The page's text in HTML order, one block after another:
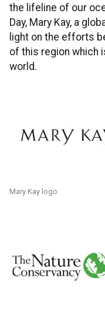
the lifeline of our
Day, Mary Kay, a
light on the efforts
of this region which
world.
Mary Kay logo